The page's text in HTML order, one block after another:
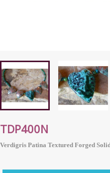
TDP400N
Verdigris Patina Textured Forged